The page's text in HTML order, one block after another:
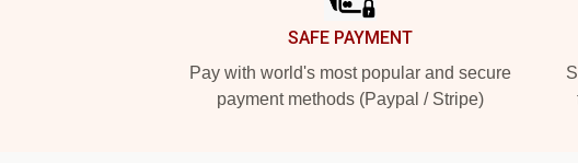
SAFE PAYMENT
Pay with world's most popular and secure
payment methods (Paypal / Stripe)